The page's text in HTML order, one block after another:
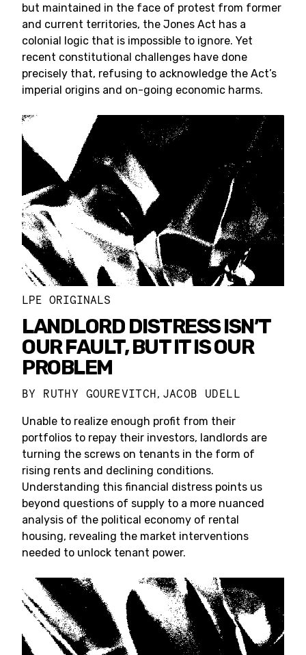
but maintained in the face of protest from former
and current territories, the Jones Act has a
colonial logic that is impossible to ignore. Yet
recent constitutional challenges have done
precisely that, refusing to acknowledge the Act’s
imperial origins and on-going economic harms.
LPE ORIGINALS
LANDLORD DISTRESS ISN’T
OUR FAULT, BUT IT IS OUR
PROBLEM
BY RUTHY GOUREVITCH, JACOB UDELL
Unable to realize enough profit from their
portfolios to repay their investors, landlords are
turning the screws on tenants in the form of
rising rents and declining conditions.
Understanding this financial distress points us
beyond questions of supply to a more nuanced
analysis of the political economy of rental
housing, revealing the market interventions
needed to unlock tenant power.